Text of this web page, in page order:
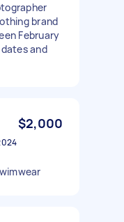
brand
February
and
$2,000